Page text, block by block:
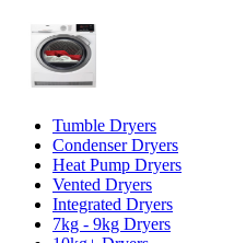
Tumble Dryers
Condenser Dryers
Heat Pump Dryers
Vented Dryers
Integrated Dryers
7kg - 9kg Dryers